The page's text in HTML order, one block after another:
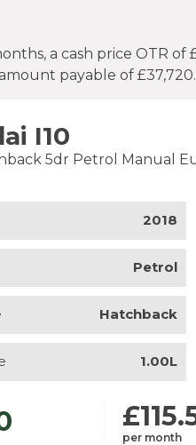
a cash price OTR of
payable of
I10
5dr Petrol Manual
2018
Petrol
Hatchback
1.00L
per month